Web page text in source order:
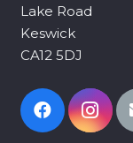
Lake Road
Keswick
CA12 5DJ